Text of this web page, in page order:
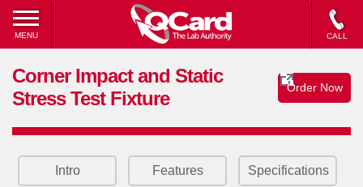
MENU CALL
Order Now
Corner Impact and Static
Stress Test Fixture
Intro Features Specifications